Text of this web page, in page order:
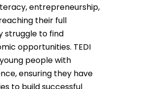
entrepreneurship,
their full
struggle to find
opportunities. TEDI
people with
ensuring they have